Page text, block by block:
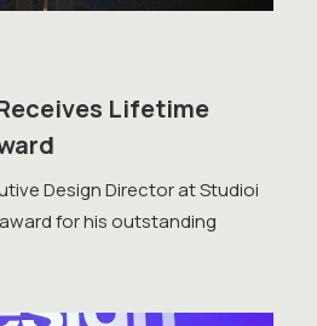
Lifetime
Design Director at Studioi
for his outstanding